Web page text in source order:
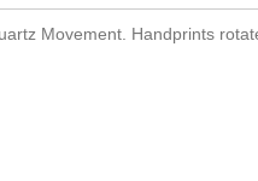
Movement. Handprints